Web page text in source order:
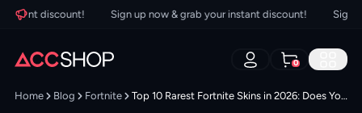
discount! Sign up now & grab your instant discount! Sign up
0
Home Blog Fortnite Top 10 Rarest Fortnite Skins in 2026: Does Your Account Have Them?